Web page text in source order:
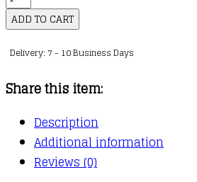
You
Find
The
Bunny?
quantity
ADD TO CART
Delivery: 7 - 10 Business Days
Share this item:
Description
Additional information
Reviews (0)